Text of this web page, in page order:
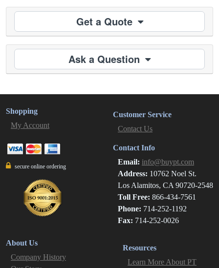
Get a Quote
Ask a Question
Shopping
My Account
secure online ordering
Customer Service
Contact Us
Contact Info
Email: info@buypt.com
Address: 10762 Noel St.
Los Alamitos, CA 90720-2548
Toll Free: 866-434-7561
Phone: 714-252-1192
Fax: 714-252-0026
About Us
Company History
Resources
Learn More About PT